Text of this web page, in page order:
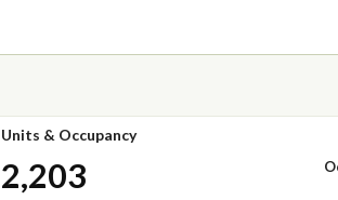
Units & Occupancy
2,203